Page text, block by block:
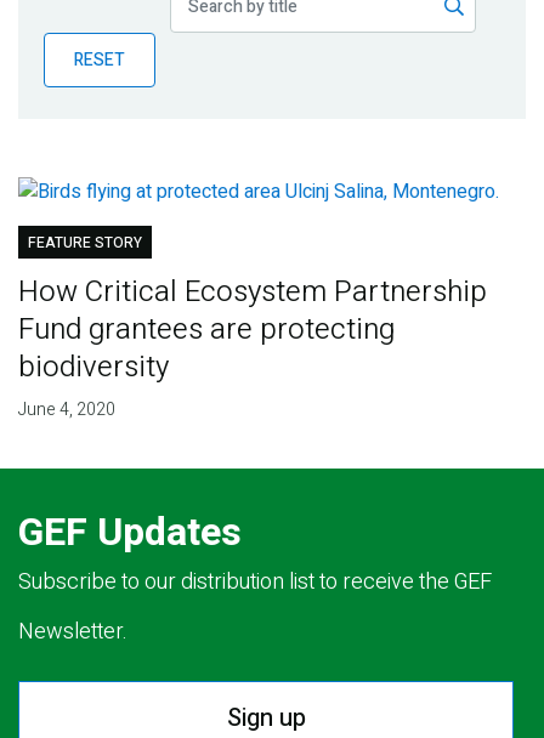
BlogRESET
FEATURE STORY
How Critical Ecosystem Partnership
Fund grantees are protecting
biodiversity
June 4, 2020
GEF Updates
Subscribe to our distribution list to receive the GEF
Newsletter.
Sign up